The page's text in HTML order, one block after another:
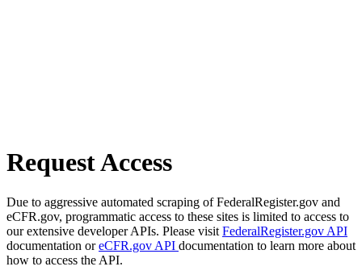
Request Access
Due to aggressive automated scraping of FederalRegister.gov and
eCFR.gov, programmatic access to these sites is limited to access to
our extensive developer APIs. Please visit FederalRegister.gov API
documentation oreCFR.gov API documentation to learn more about
how to access the API.